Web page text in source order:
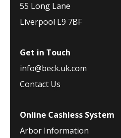
55 Long Lane
Liverpool L9 7BF
Get in Touch
info@beck.uk.com
Contact Us
Online Cashless System
Arbor Information